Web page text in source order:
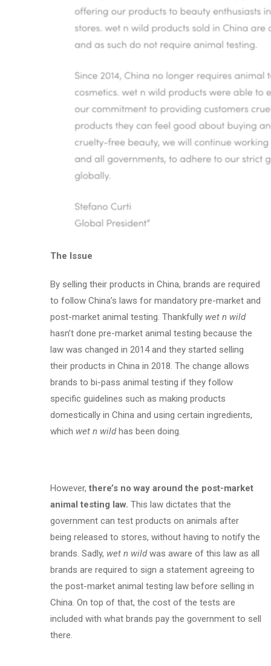
The Issue
By selling their products in China, brands are required
to follow China’s laws for mandatory pre-market and
post-market animal testing. Thankfully wet n wild
hasn’t done pre-market animal testing because the
law was changed in 2014 and they started selling
their products in China in 2018. The change allows
brands to bi-pass animal testing if they follow
specific guidelines such as making products
domestically in China and using certain ingredients,
which wet n wildhas been doing.
However, there’s no way around the post-market
animal testing law. This law dictates that the
government can test products on animals after
being released to stores, without having to notify the
brands. Sadly, wet n wildwas aware of this law as all
brands are required to sign a statement agreeing to
the post-market animal testing law before selling in
China. On top of that, the cost of the tests are
included with what brands pay the government to sell
there.